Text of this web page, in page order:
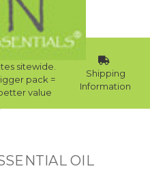
Wholesale
sitewide.
pack =
value
Shipping
Information
OIL